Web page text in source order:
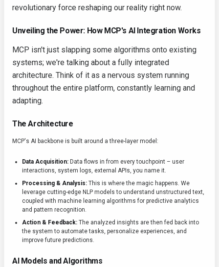
revolutionary force reshaping our reality right now.
Unveiling the Power: How MCP's AI Integration Works
MCP isn't just slapping some algorithms onto existing
systems; we're talking about a fully integrated
architecture. Think of it as a nervous system running
throughout the entire platform, constantly learning and
adapting.
The Architecture
MCP's AI backbone is built around a three-layer model:
Data Acquisition: Data flows in from every touchpoint – user
interactions, system logs, external APIs, you name it.
Processing & Analysis: This is where the magic happens. We
leverage cutting-edge NLP models to understand unstructured text,
coupled with machine learning algorithms for predictive analytics
and pattern recognition.
Action & Feedback: The analyzed insights are then fed back into
the system to automate tasks, personalize experiences, and
improve future predictions.
AI Models and Algorithms